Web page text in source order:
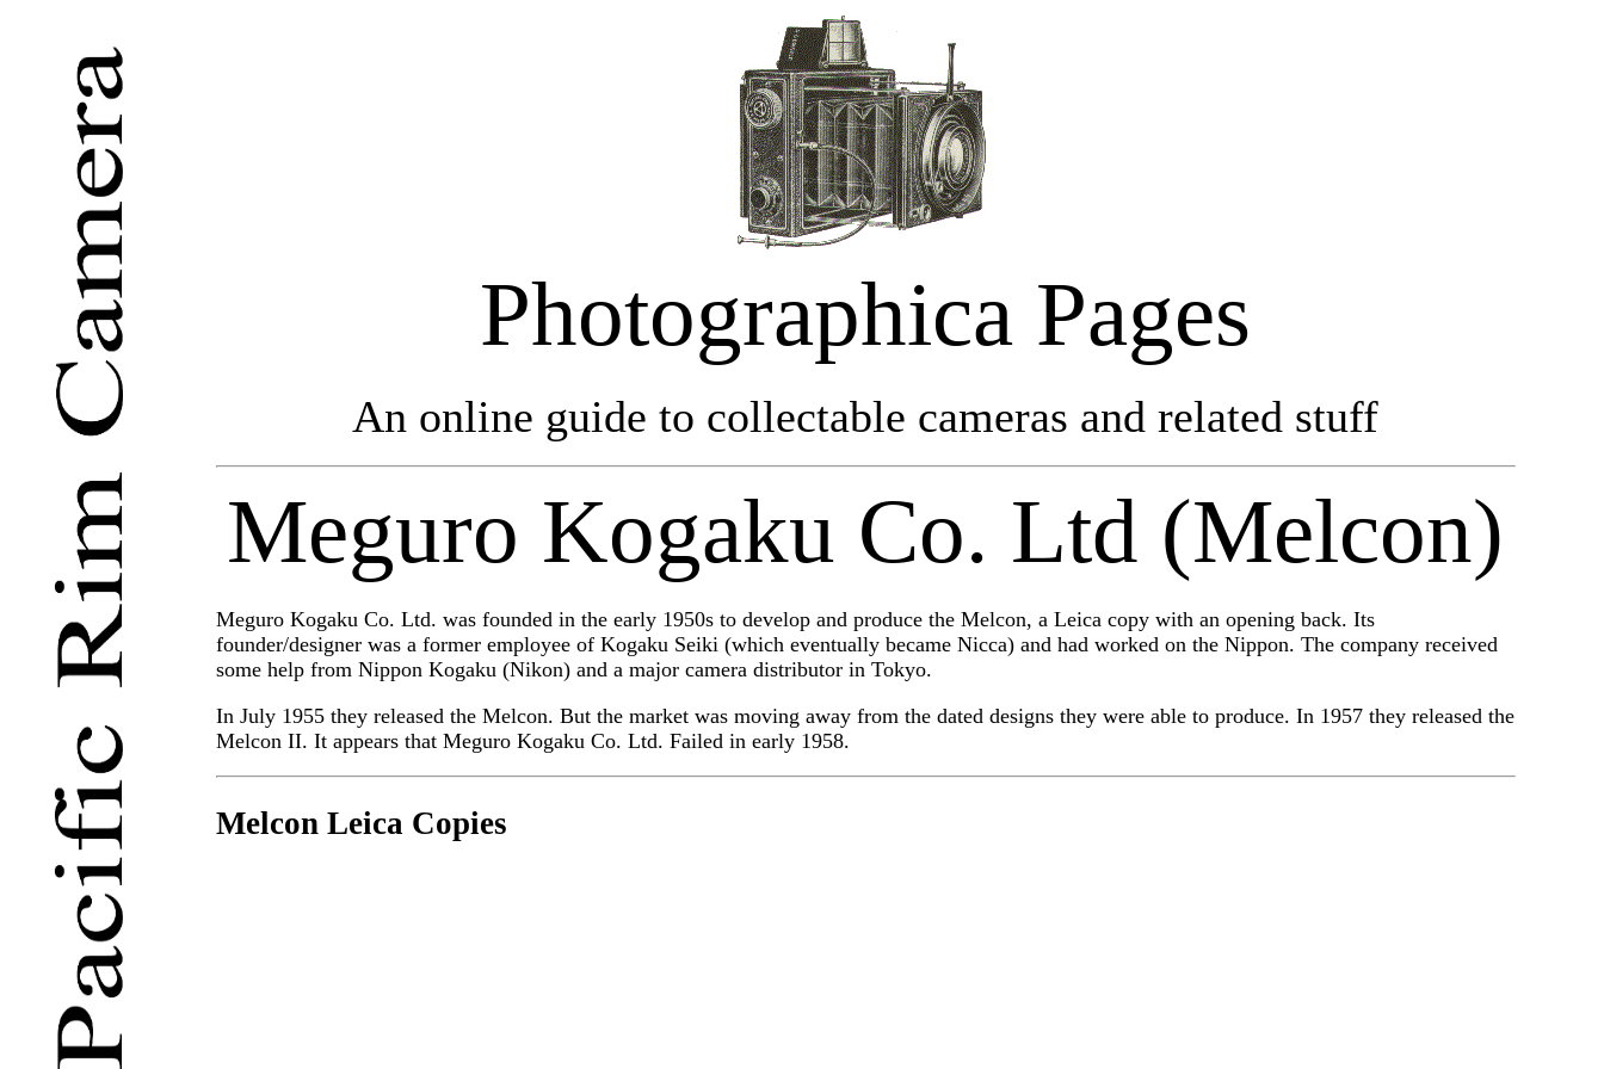
Photographica Pages
An online guide to collectable cameras and related stuff
Meguro Kogaku Co. Ltd (Melcon)
Meguro Kogaku Co. Ltd. was founded in the early 1950s to develop and produce the Melcon, a Leica copy with an opening back. Its
founder/designer was a former employee of Kogaku Seiki (which eventually became Nicca) and had worked on the Nippon. The company received
some help from Nippon Kogaku (Nikon) and a major camera distributor in Tokyo.
In July 1955 they released the Melcon. But the market was moving away from the dated designs they were able to produce. In 1957 they released the
Melcon II. It appears that Meguro Kogaku Co. Ltd. Failed in early 1958.
Melcon Leica Copies